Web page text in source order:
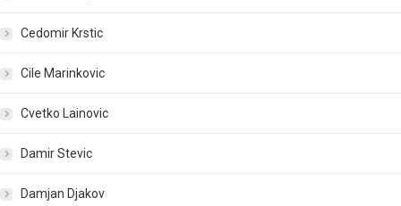
Cedomir Krstic
Cile Marinkovic
Cvetko Lainovic
Damir Stevic
Damjan Djakov